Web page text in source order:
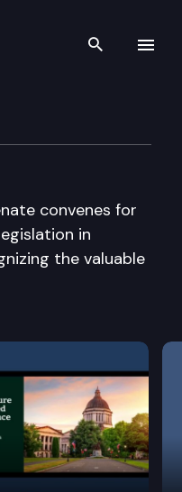
Search
convenes for
in
the valuable